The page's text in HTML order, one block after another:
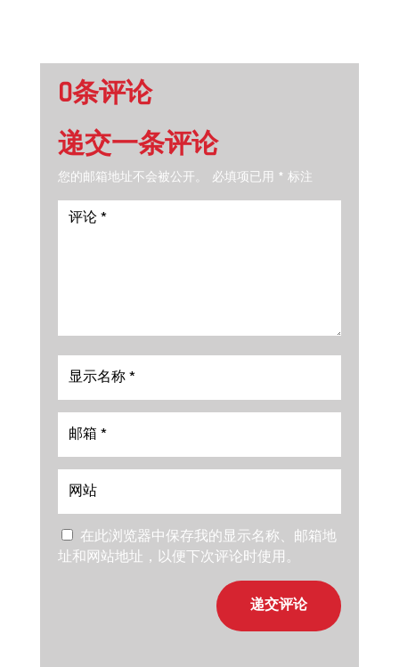
0条评论
递交一条评论
您的邮箱地址不会被公开。 必填项已用 *标注
在此浏览器中保存我的显示名称、邮箱地
址和网站地址，以便下次评论时使用。
递交评论